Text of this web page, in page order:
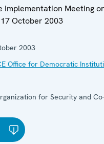
Implementation Meeting
October 2003
2003
Office for Democratic
for Security and